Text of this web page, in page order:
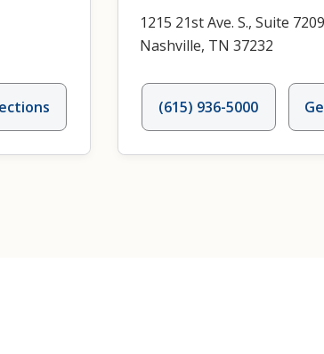
1215 21st Ave. S., Suite 7209
Nashville, TN 37232
(615) 936-5000